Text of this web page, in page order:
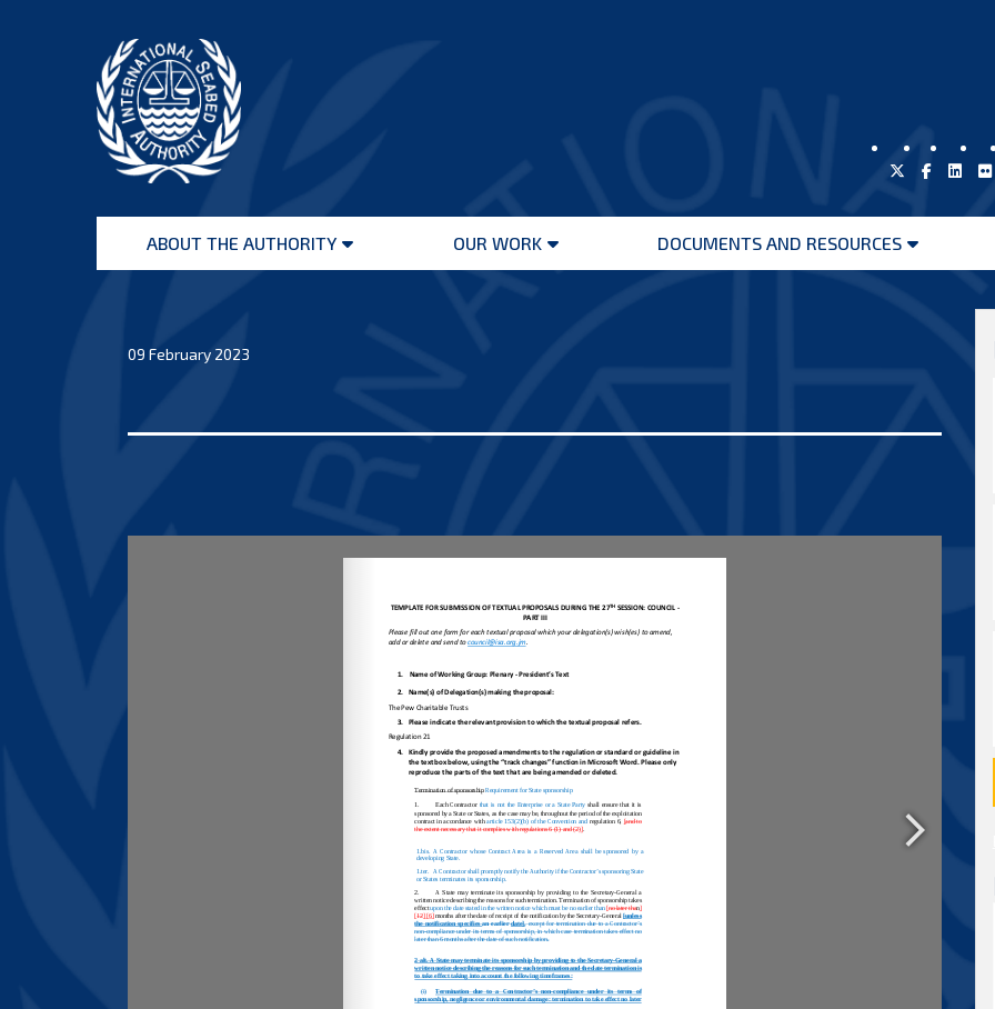
Seabed
AuthorityABOUT THE AUTHORITY
Open
OUR WORK
Open
DOCUMENTS AND RESOURCES
Open
09 February 2023